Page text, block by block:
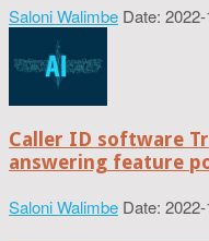
Saloni Walimbe Date:
Caller ID software
answering feature
Saloni Walimbe Date: